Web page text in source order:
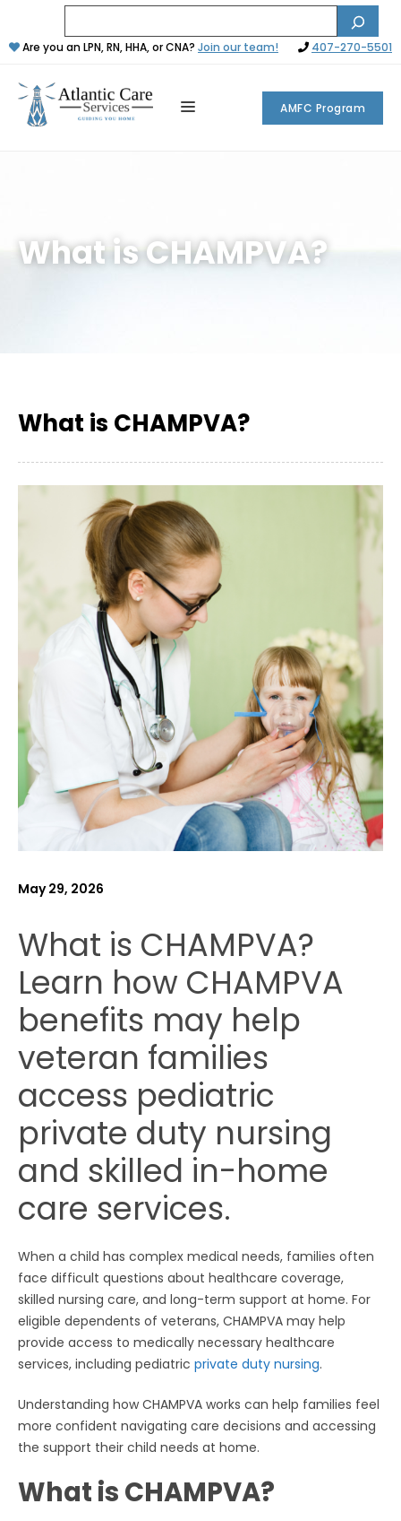
Are you an LPN, RN, HHA, or CNA? Join our team! 407-270-5501
AMFC Program
What is CHAMPVA?
What is CHAMPVA?
May 29, 2026
What is CHAMPVA?
Learn how CHAMPVA
benefits may help
veteran families
access pediatric
private duty nursing
and skilled in-home
care services.
When a child has complex medical needs, families often
face difficult questions about healthcare coverage,
skilled nursing care, and long-term support at home. For
eligible dependents of veterans, CHAMPVA may help
provide access to medically necessary healthcare
services, including pediatric private duty nursing.
Understanding how CHAMPVA works can help families feel
more confident navigating care decisions and accessing
the support their child needs at home.
What is CHAMPVA?